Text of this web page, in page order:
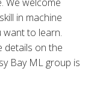
in machine
want to learn.
details on the
Bay ML group is